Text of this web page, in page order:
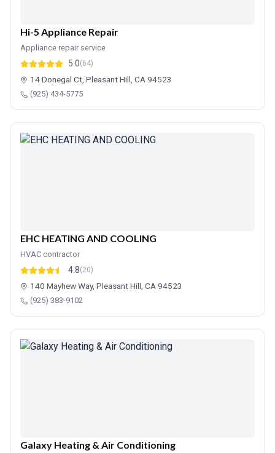
Hi-5 Appliance Repair
Appliance repair service
5.0(64)
14 Donegal Ct, Pleasant Hill, CA 94523
(925) 434-5775
EHC HEATING AND COOLING
HVAC contractor
4.8(20)
140 Mayhew Way, Pleasant Hill, CA 94523
(925) 383-9102
Galaxy Heating & Air Conditioning